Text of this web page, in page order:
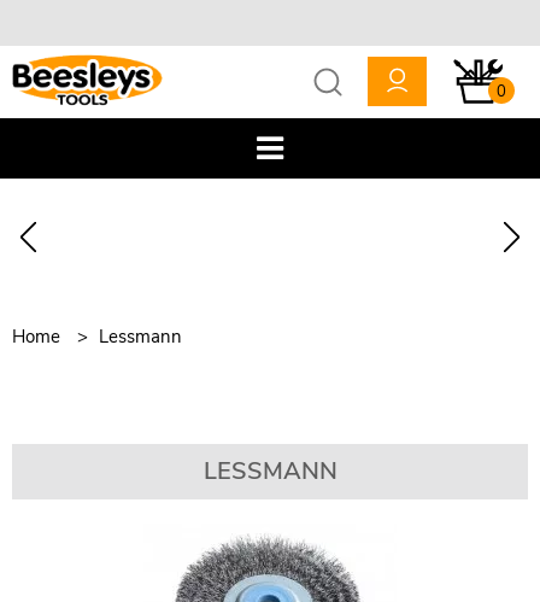
0
Home Lessmann
LESSMANN